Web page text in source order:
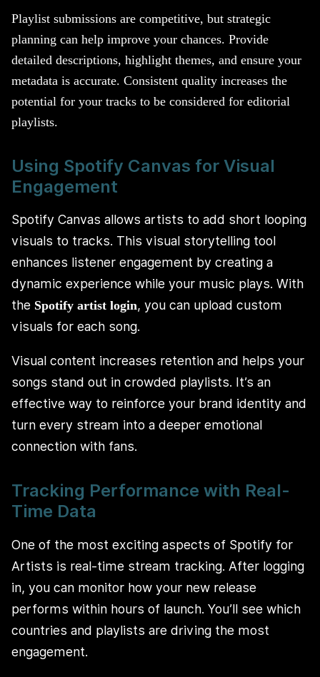
Playlist submissions are competitive, but strategic
planning can help improve your chances. Provide
detailed descriptions, highlight themes, and ensure your
metadata is accurate. Consistent quality increases the
potential for your tracks to be considered for editorial
playlists.
Using Spotify Canvas for Visual
Engagement
Spotify Canvas allows artists to add short looping
visuals to tracks. This visual storytelling tool
enhances listener engagement by creating a
dynamic experience while your music plays. With
the Spotify artist login, you can upload custom
visuals for each song.
Visual content increases retention and helps your
songs stand out in crowded playlists. It’s an
effective way to reinforce your brand identity and
turn every stream into a deeper emotional
connection with fans.
Tracking Performance with Real-
Time Data
One of the most exciting aspects of Spotify for
Artists is real-time stream tracking. After logging
in, you can monitor how your new release
performs within hours of launch. You’ll see which
countries and playlists are driving the most
engagement.